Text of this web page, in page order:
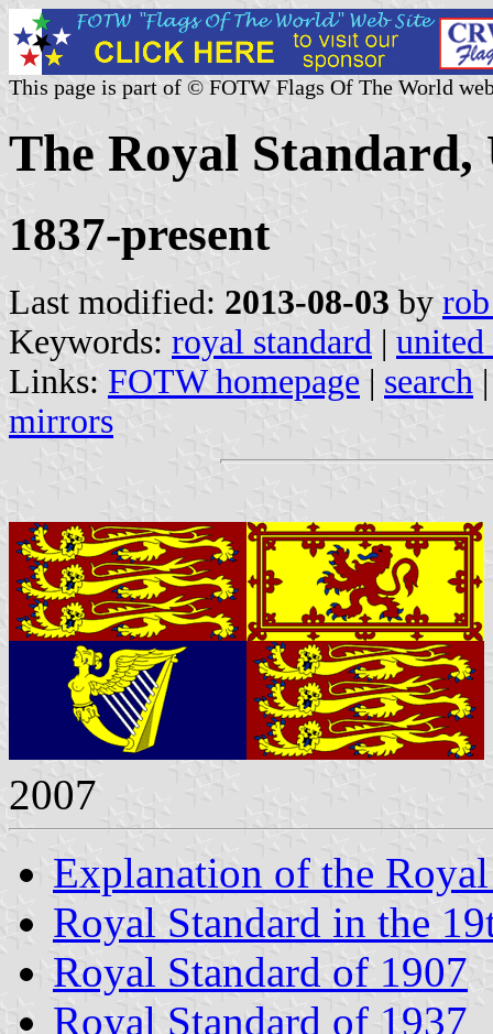
This page is part of © FOTW Flags Of The World
The Royal
1837-present
Last modified: 2013-08-03 by
Keywords: royal standard |
Links: FOTW homepage | search
mirrors
2007
Explanation of the
Royal Standard in the
Royal Standard of 1907
Royal Standard of 1937